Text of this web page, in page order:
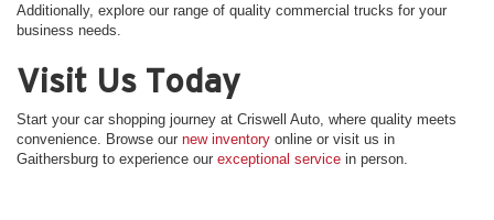
Additionally, explore our range of quality commercial trucks for your
business needs.
Visit Us Today
Start your car shopping journey at Criswell Auto, where quality meets
convenience. Browse our new inventory online or visit us in
Gaithersburg to experience our exceptional service in person.